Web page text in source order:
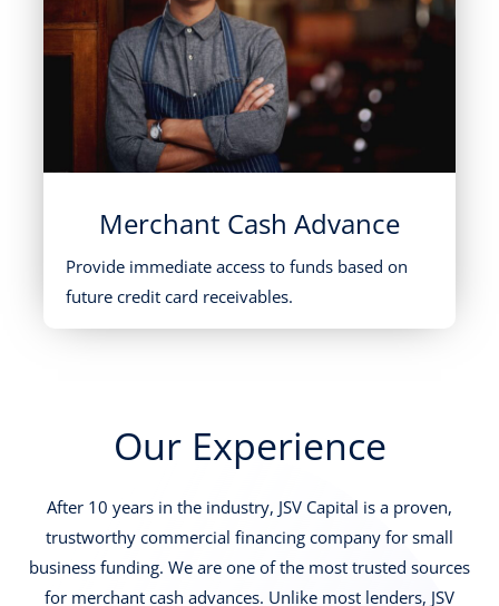
Merchant Cash Advance
Provide immediate access to funds based on
future credit card receivables.
Our Experience
After 10 years in the industry, JSV Capital is a proven,
trustworthy commercial financing company for small
business funding. We are one of the most trusted sources
for merchant cash advances. Unlike most lenders, JSV